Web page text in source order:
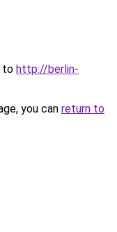
to http://berlin-
you can return to